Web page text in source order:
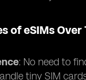
of eSIMs
: No need to
tiny SIM